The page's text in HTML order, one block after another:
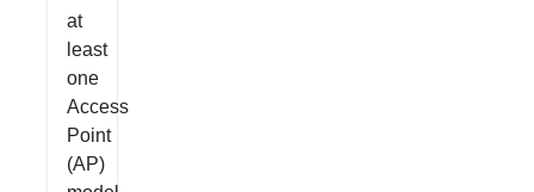
at
least
one
Access
Point
(AP)